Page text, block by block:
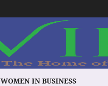
WOMEN IN BUSINESS